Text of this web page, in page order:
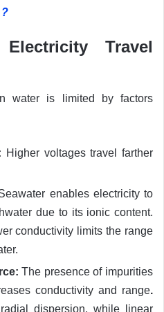
Travel
water is limited by factors
Higher voltages travel farther
enables electricity to
due to its ionic content.
conductivity limits the range
The presence of impurities
conductivity and range.
dispersion, while linear